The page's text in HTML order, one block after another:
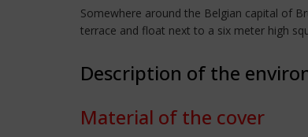
Somewhere around the Belgian capital of
terrace and float next to a six meter high
Description of the
Material of the cover